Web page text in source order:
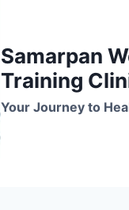
Samarpan
Training
Your Journey to